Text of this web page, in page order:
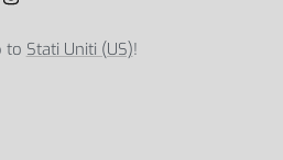
to Stati Uniti (US)!